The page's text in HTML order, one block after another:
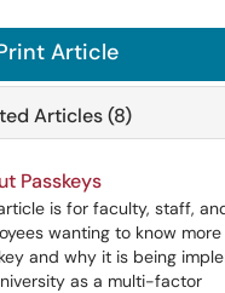
Article
Articles (8)
Passkeys
is for faculty, staff,
wanting to know
and why it is being
as a multi-factor